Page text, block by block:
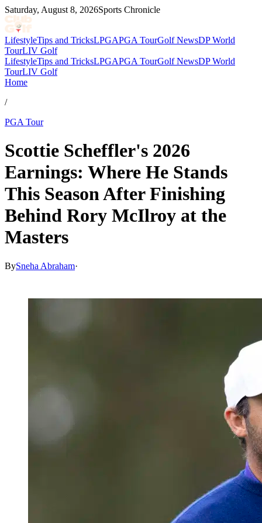
Saturday, August 8, 2026Sports Chronicle
LifestyleTips and TricksLPGAPGA TourGolf NewsDP World
TourLIV Golf
LifestyleTips and TricksLPGAPGA TourGolf NewsDP World
TourLIV Golf
Home
/
PGA Tour
Scottie Scheffler's 2026
Earnings: Where He Stands
This Season After Finishing
Behind Rory McIlroy at the
Masters
BySneha Abraham·